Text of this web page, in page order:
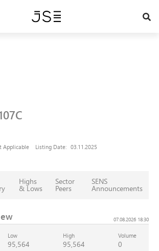
Applicable Listing Date: 03.11.2025
Highs
& Lows
Sector
Peers
SENS
Announcements
07.08.2026 18:30
Low
95,564
High
95,564
Volume
0